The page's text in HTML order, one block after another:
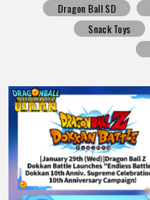
Dragon Ball SD
Snack Toys